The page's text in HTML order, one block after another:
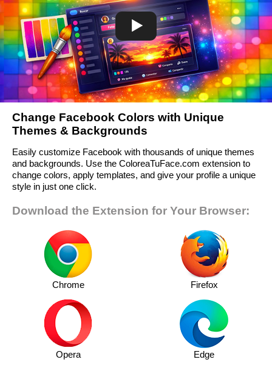
Change Facebook Colors with Unique
Themes & Backgrounds
Easily customize Facebook with thousands of unique themes
and backgrounds. Use the ColoreaTuFace.com extension to
change colors, apply templates, and give your profile a unique
style in just one click.
Download the Extension for Your Browser:
Chrome Firefox
Opera Edge